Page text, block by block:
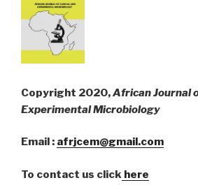
Copyright 2020,African Journal
Experimental Microbiology
Email : afrjcem@gmail.com
To contact us click here